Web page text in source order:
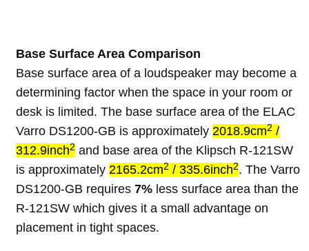
Base Surface Area Comparison
Base surface area of a loudspeaker may become a
determining factor when the space in your room or
desk is limited. The base surface area of the ELAC
Varro DS1200-GB is approximately 2018.9cm2 /
312.9inch2 and base area of the Klipsch R-121SW
is approximately 2165.2cm2 / 335.6inch2. The Varro
DS1200-GB requires 7% less surface area than the
R-121SW which gives it a small advantage on
placement in tight spaces.